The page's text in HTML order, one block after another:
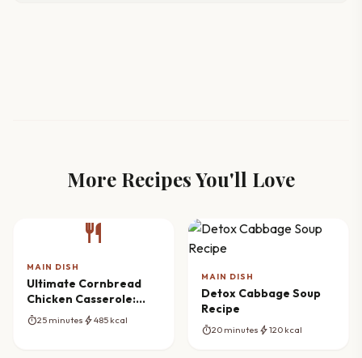
More Recipes You'll Love
restaurant
MAIN DISH
Ultimate Cornbread
Chicken Casserole:
Comfort Redefined
timer25 minutes bolt485 kcal
MAIN DISH
Detox Cabbage Soup
Recipe
timer20 minutes bolt120 kcal